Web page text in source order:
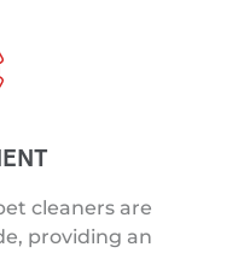
cleaners are
providing an